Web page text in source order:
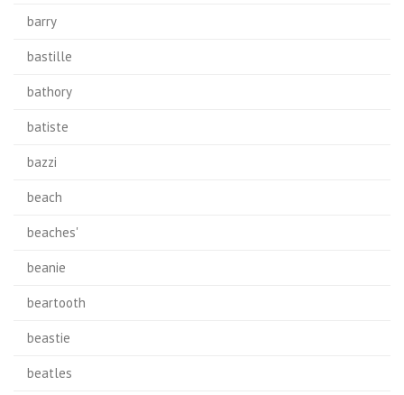
barry
bastille
bathory
batiste
bazzi
beach
beaches'
beanie
beartooth
beastie
beatles